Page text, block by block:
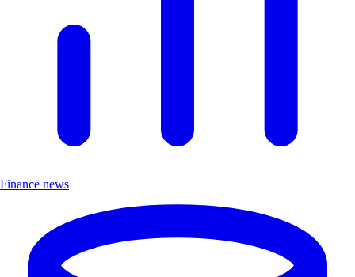
Finance news